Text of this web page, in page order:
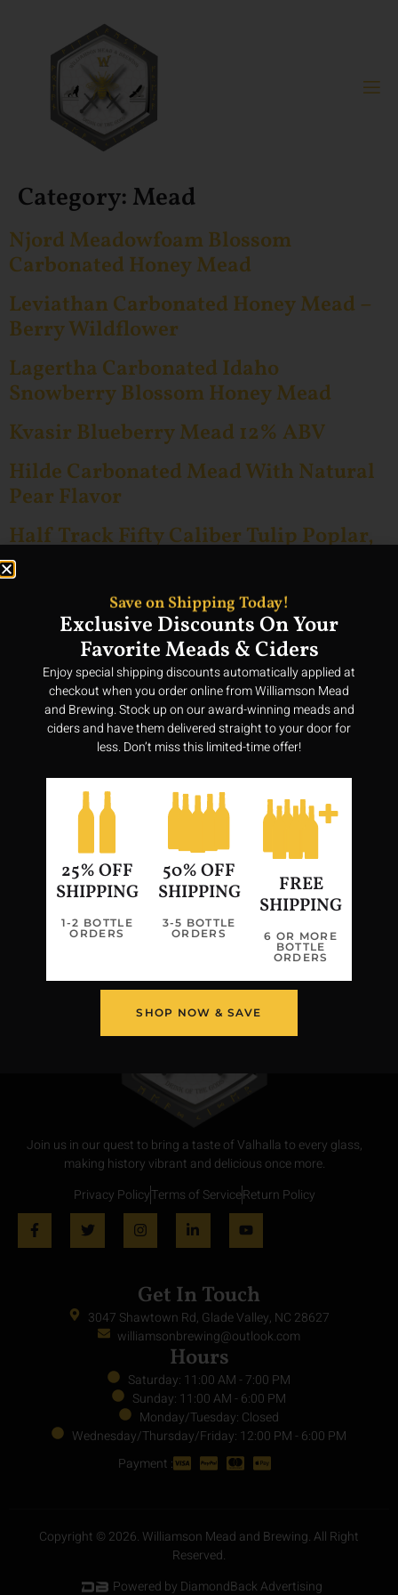
Category: Mead
Njord Meadowfoam Blossom
Carbonated Honey Mead
Leviathan Carbonated Honey Mead –
Berry Wildflower
Lagertha Carbonated Idaho
Snowberry Blossom Honey Mead
Kvasir Blueberry Mead 12% ABV
Hilde Carbonated Mead With Natural
Pear Flavor
Half Track Fifty Caliber Tulip Poplar,
Maple, Blackberry And Privet
Blossoms Honey Mead 12% ABV
Gelos Natural Madagascar Vanilla
Flavor Honey Mead
Fruits Of The Orchard 3 Bottle – Mead
Pack 12% ABV
Fruit Lovers Delight 6 Bottle – Mead
Pack 12% ABV
Freya Carbonated Strawberry, Black
Previous
Join us in our quest to bring a taste of Valhalla to every glass,
making history vibrant and delicious once more.
Privacy PolicyTerms of ServiceReturn Policy
Get In Touch
3047 Shawtown Rd, Glade Valley, NC 28627
williamsonbrewing@outlook.com
Hours
Saturday: 11:00 AM - 7:00 PM
Sunday: 11:00 AM - 6:00 PM
Monday/Tuesday: Closed
Wednesday/Thursday/Friday: 12:00 PM - 6:00 PM
Payment :
Copyright © 2026. Williamson Mead and Brewing. All Right
Reserved.
Powered by DiamondBack Advertising
Save on Shipping Today!
Exclusive Discounts On Your
Favorite Meads & Ciders
Enjoy special shipping discounts automatically applied at
checkout when you order online from Williamson Mead
and Brewing. Stock up on our award-winning meads and
ciders and have them delivered straight to your door for
less. Don’t miss this limited-time offer!
25% OFF
SHIPPING
1-2 BOTTLE
ORDERS
50% OFF
SHIPPING
3-5 BOTTLE
ORDERS
FREE
SHIPPING
6 OR MORE
BOTTLE
ORDERS
SHOP NOW & SAVE